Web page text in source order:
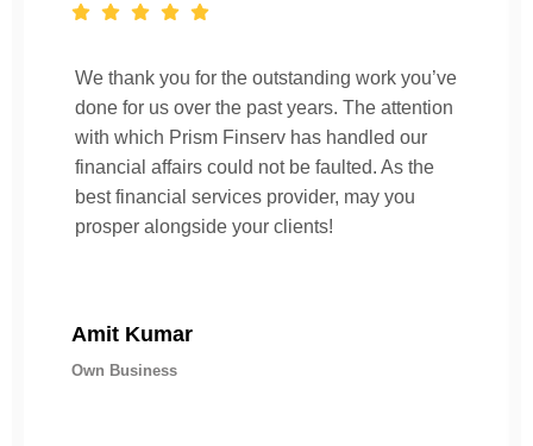
We thank you for the outstanding work you’ve
done for us over the past years. The attention
with which Prism Finserv has handled our
financial affairs could not be faulted. As the
best financial services provider, may you
prosper alongside your clients!
Amit Kumar
Own Business